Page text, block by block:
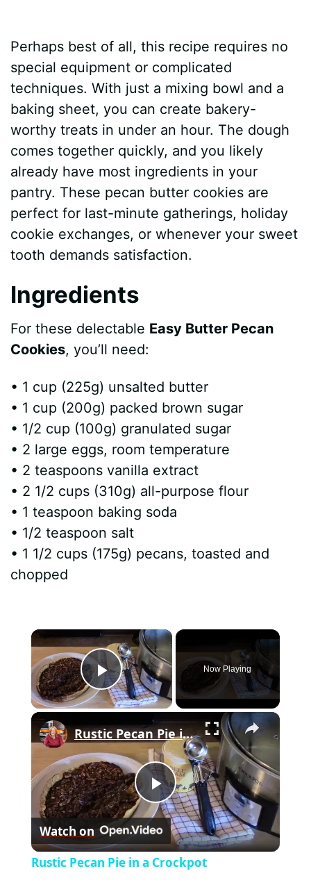
Perhaps best of all, this recipe requires no
special equipment or complicated
techniques. With just a mixing bowl and a
baking sheet, you can create bakery-
worthy treats in under an hour. The dough
comes together quickly, and you likely
already have most ingredients in your
pantry. These pecan butter cookies are
perfect for last-minute gatherings, holiday
cookie exchanges, or whenever your sweet
tooth demands satisfaction.
Ingredients
For these delectable Easy Butter Pecan
Cookies, you’ll need:
• 1 cup (225g) unsalted butter
• 1 cup (200g) packed brown sugar
• 1/2 cup (100g) granulated sugar
• 2 large eggs, room temperature
• 2 teaspoons vanilla extract
• 2 1/2 cups (310g) all-purpose flour
• 1 teaspoon baking soda
• 1/2 teaspoon salt
• 1 1/2 cups (175g) pecans, toasted and
chopped
×
Play Video
Now Playing
×
P
l
Rustic Pecan Pie in a Crockpot
Watch on
Rustic Pecan Pie in a Crockpot